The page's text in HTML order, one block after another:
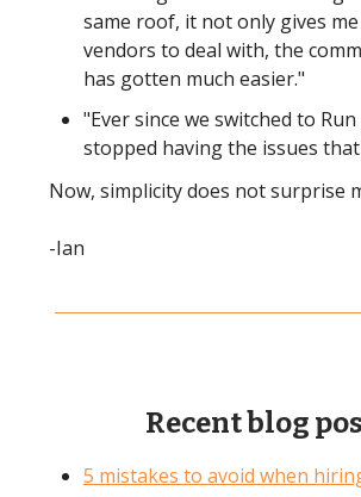
same roof, it not only gives
vendors to deal with, the
has gotten much easier."
"Ever since we switched to
stopped having the issues
Now, simplicity does not surprise
-Ian
Recent blog
5 mistakes to avoid when